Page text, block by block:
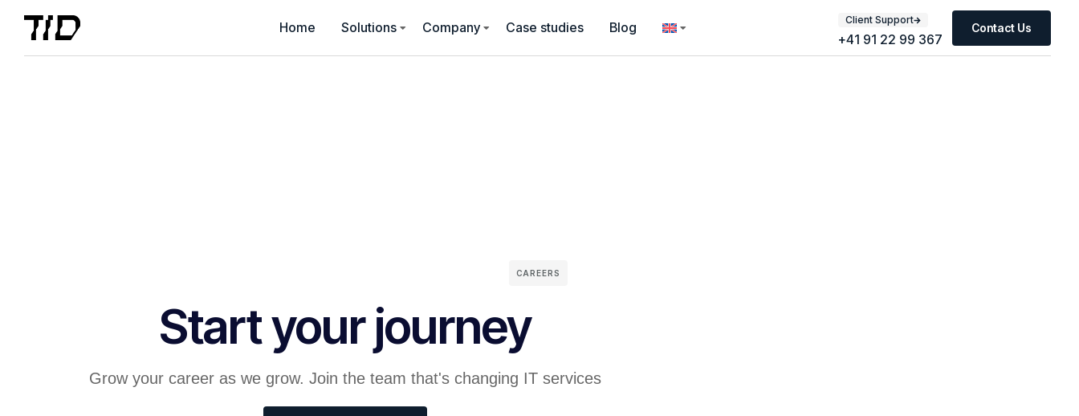
Home Solutions Company Case studies Blog Client Support
+41 91 22 99 367
Contact Us
CAREERS
Start your journey
Grow your career as we grow. Join the team that's changing IT services